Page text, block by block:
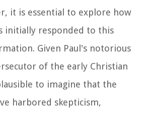
it is essential to explore how
initially responded to this
Given Paul's notorious
of the early Christian
to imagine that the
harbored skepticism,